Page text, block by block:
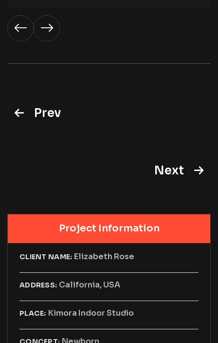
Prev
Next
Project Information
CLIENT NAME: Elizabeth Rose
ADDRESS: California, USA
PLACE: Kimora Indoor Studio